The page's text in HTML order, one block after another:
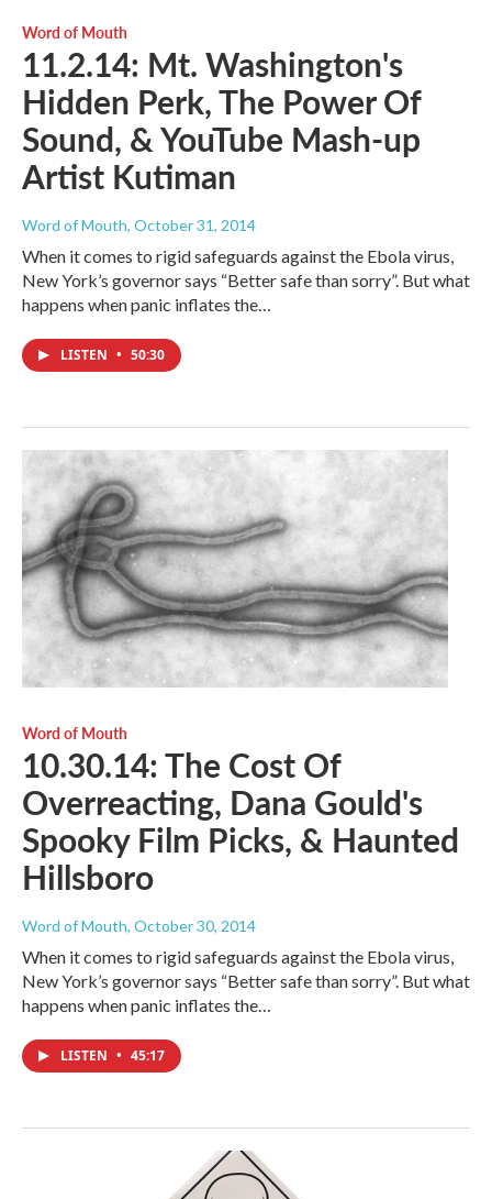
Word of Mouth
11.2.14: Mt. Washington's
Hidden Perk, The Power Of
Sound, & YouTube Mash-up
Artist Kutiman
Word of Mouth, October 31, 2014
When it comes to rigid safeguards against the Ebola virus,
New York’s governor says “Better safe than sorry”. But what
happens when panic inflates the…
LISTEN • 50:30
Word of Mouth
10.30.14: The Cost Of
Overreacting, Dana Gould's
Spooky Film Picks, & Haunted
Hillsboro
Word of Mouth, October 30, 2014
When it comes to rigid safeguards against the Ebola virus,
New York’s governor says “Better safe than sorry”. But what
happens when panic inflates the…
LISTEN • 45:17